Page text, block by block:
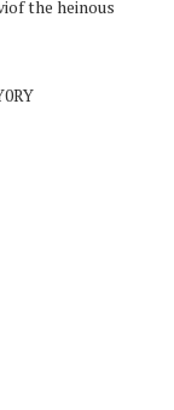
the heinous